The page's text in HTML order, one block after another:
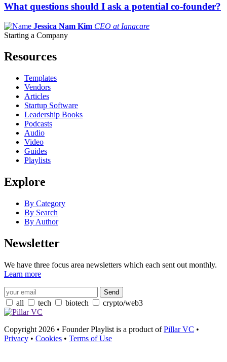
What questions should I ask a potential co-founder?
Jessica Nam Kim CEO at Ianacare
Starting a Company
Resources
Templates
Vendors
Articles
Startup Software
Leadership Books
Podcasts
Audio
Video
Guides
Playlists
Explore
By Category
By Search
By Author
Newsletter
We have three focus area newsletters which each sent out monthly.
Learn more
all tech biotech crypto/web3
Copyright 2026 • Founder Playlist is a product ofPillar VC •
Privacy • Cookies • Terms of Use